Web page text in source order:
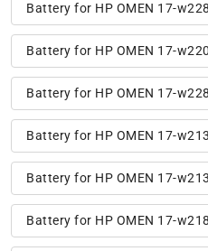
Battery for HP OMEN 17-
Battery for HP OMEN 17-
Battery for HP OMEN 17-
Battery for HP OMEN 17-
Battery for HP OMEN 17-
Battery for HP OMEN 17-